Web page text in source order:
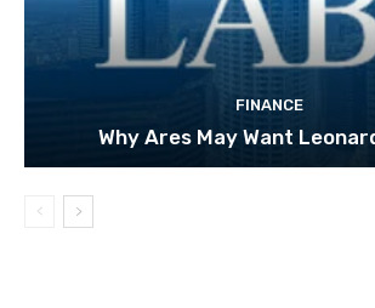
FINANCE
Why Ares May Want